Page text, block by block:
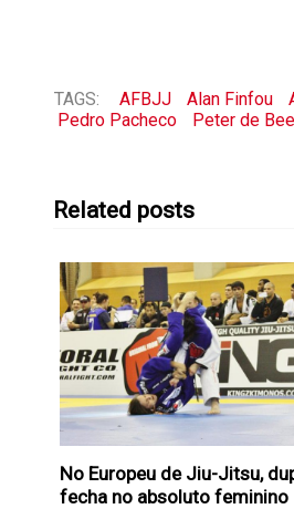
TAGS: AFBJJ Alan Finfou
Pedro Pacheco
Peter de
Related posts
No Europeu de Jiu-Jitsu,
fecha no absoluto feminino